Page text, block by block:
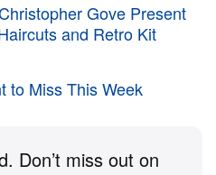
and movement. Sharp
fitted vinyl suits and
sensual armor. In
long, flowing
outs and sheer fabrics,
Gove Present
and Retro Kit
to Miss This Week
Don’t miss out on